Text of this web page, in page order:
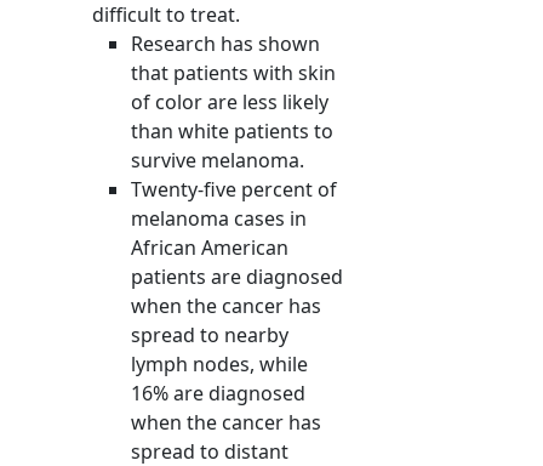
difficult to treat.
Research has shown
that patients with skin
of color are less likely
than white patients to
survive melanoma.
Twenty-five percent of
melanoma cases in
African American
patients are diagnosed
when the cancer has
spread to nearby
lymph nodes, while
16% are diagnosed
when the cancer has
spread to distant